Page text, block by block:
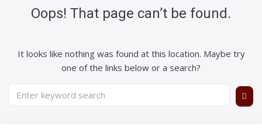
Oops! That page can’t be found.
It looks like nothing was found at this location. Maybe try
one of the links below or a search?